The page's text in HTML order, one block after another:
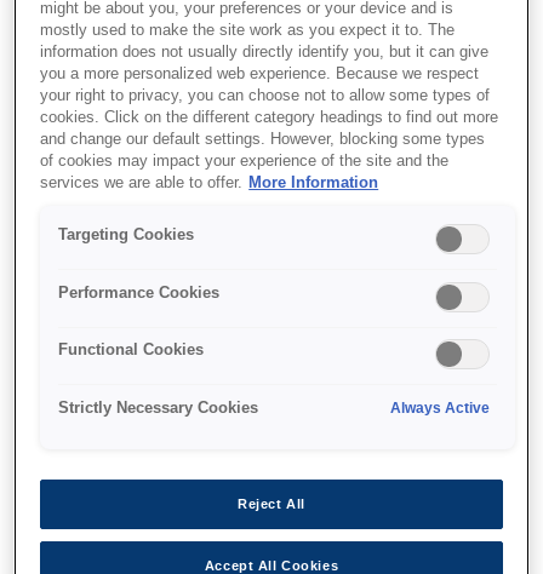
Ethernet, PS, EDG
Best for retailers and logistics teams
who need versatile thermal label and
receipt printing.
Thermal label printer
Up to 150mm/sec
Where to buy
might be about you, your preferences or your device and is
mostly used to make the site work as you expect it to. The
information does not usually directly identify you, but it can give
you a more personalized web experience. Because we respect
your right to privacy, you can choose not to allow some types of
cookies. Click on the different category headings to find out more
and change our default settings. However, blocking some types
of cookies may impact your experience of the site and the
services we are able to offer. More Information
Targeting Cookies
Performance Cookies
Functional Cookies
Strictly Necessary Cookies Always Active
Reject All
Accept All Cookies